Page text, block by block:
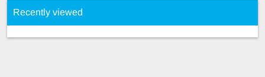
Recently viewed